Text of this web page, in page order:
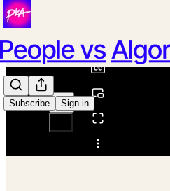
Subscribe Sign in
Share from 0:00